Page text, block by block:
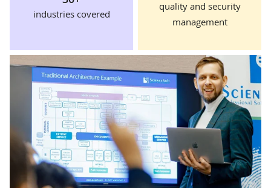
industries covered
quality and security
management